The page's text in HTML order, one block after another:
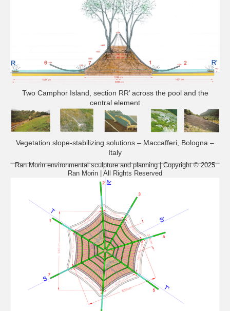
Two Camphor Island, section RR’ across the pool and the
central element
Vegetation slope-stabilizing solutions – Maccafferi, Bologna –
Italy
Ran Morin environmental sculpture and planning | Copyright © 2025
Ran Morin | All Rights Reserved